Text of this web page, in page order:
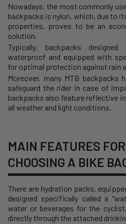
Nowadays, the most commonly
backpacks is nylon, which, due to
properties, proves to be an
solution.
Typically, backpacks
waterproof and equipped with
for optimal protection against rain
Moreover, many MTB
safeguard the rider in case of
backpacks also feature reflective
all weather and light conditions.
MAIN FEATURES FOR
CHOOSING A BIKE
There are hydration packs,
designed specifically called a
water or beverages for the
directly through the attached